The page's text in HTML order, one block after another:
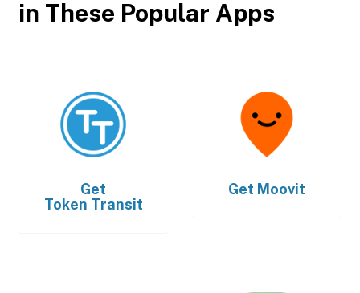
in These Popular Apps
Get
Token Transit
Get Moovit